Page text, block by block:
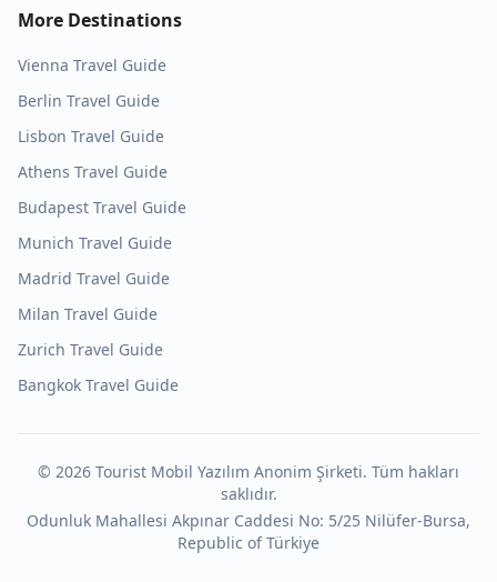
More Destinations
Vienna Travel Guide
Berlin Travel Guide
Lisbon Travel Guide
Athens Travel Guide
Budapest Travel Guide
Munich Travel Guide
Madrid Travel Guide
Milan Travel Guide
Zurich Travel Guide
Bangkok Travel Guide
© 2026 Tourist Mobil Yazılım Anonim Şirketi. Tüm hakları
saklıdır.
Odunluk Mahallesi Akpınar Caddesi No: 5/25 Nilüfer-Bursa,
Republic of Türkiye